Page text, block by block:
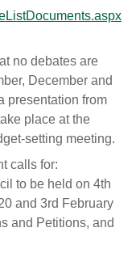
no debates are
December and
presentation from
place at the
setting meeting.
calls for:
to be held on 4th
and 3rd February
and Petitions, and